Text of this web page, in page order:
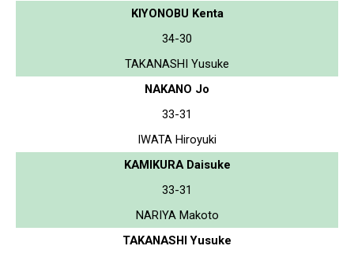
KIYONOBU Kenta
34-30
TAKANASHI Yusuke
NAKANO Jo
33-31
IWATA Hiroyuki
KAMIKURA Daisuke
33-31
NARIYA Makoto
TAKANASHI Yusuke